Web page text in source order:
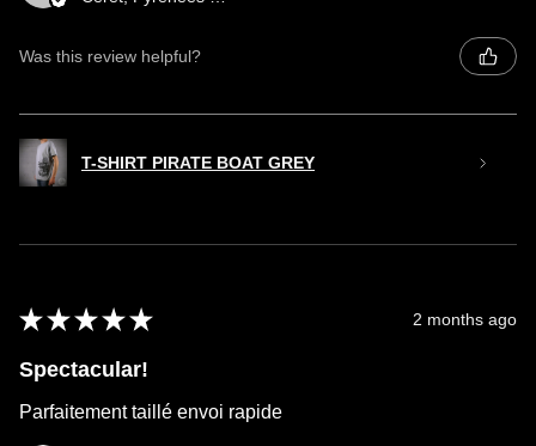
Was this review helpful?
T-SHIRT PIRATE BOAT GREY
★ ★ ★ ★ ★ 2 months ago
Spectacular!
Parfaitement taillé envoi rapide